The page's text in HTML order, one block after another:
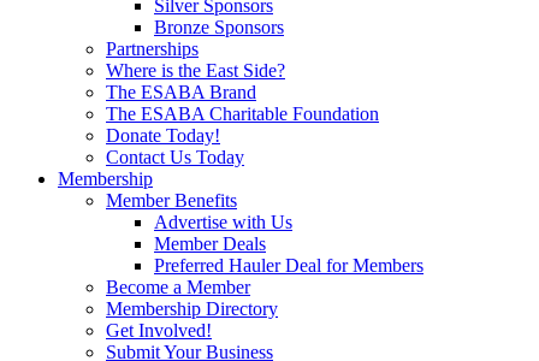
Silver Sponsors
Bronze Sponsors
Partnerships
Where is the East Side?
The ESABA Brand
The ESABA Charitable Foundation
Donate Today!
Contact Us Today
Membership
Member Benefits
Advertise with Us
Member Deals
Preferred Hauler Deal for Members
Become a Member
Membership Directory
Get Involved!
Submit Your Business